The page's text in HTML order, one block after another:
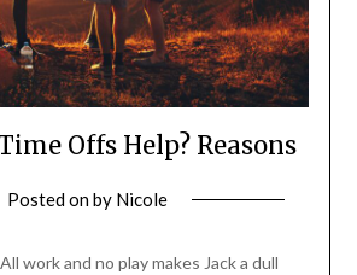
Offs Help? Reasons
Posted onby Nicole
work and no play makes Jack a dull